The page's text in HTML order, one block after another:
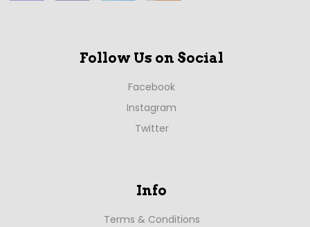
Follow Us on Social
Facebook
Instagram
Twitter
Info
Terms & Conditions